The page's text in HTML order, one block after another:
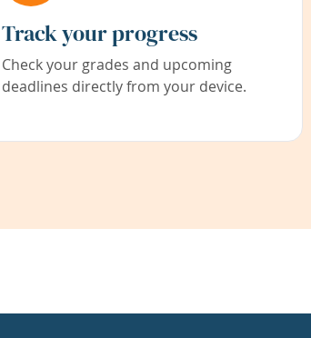
Track your progress
Check your grades and upcoming
deadlines directly from your device.